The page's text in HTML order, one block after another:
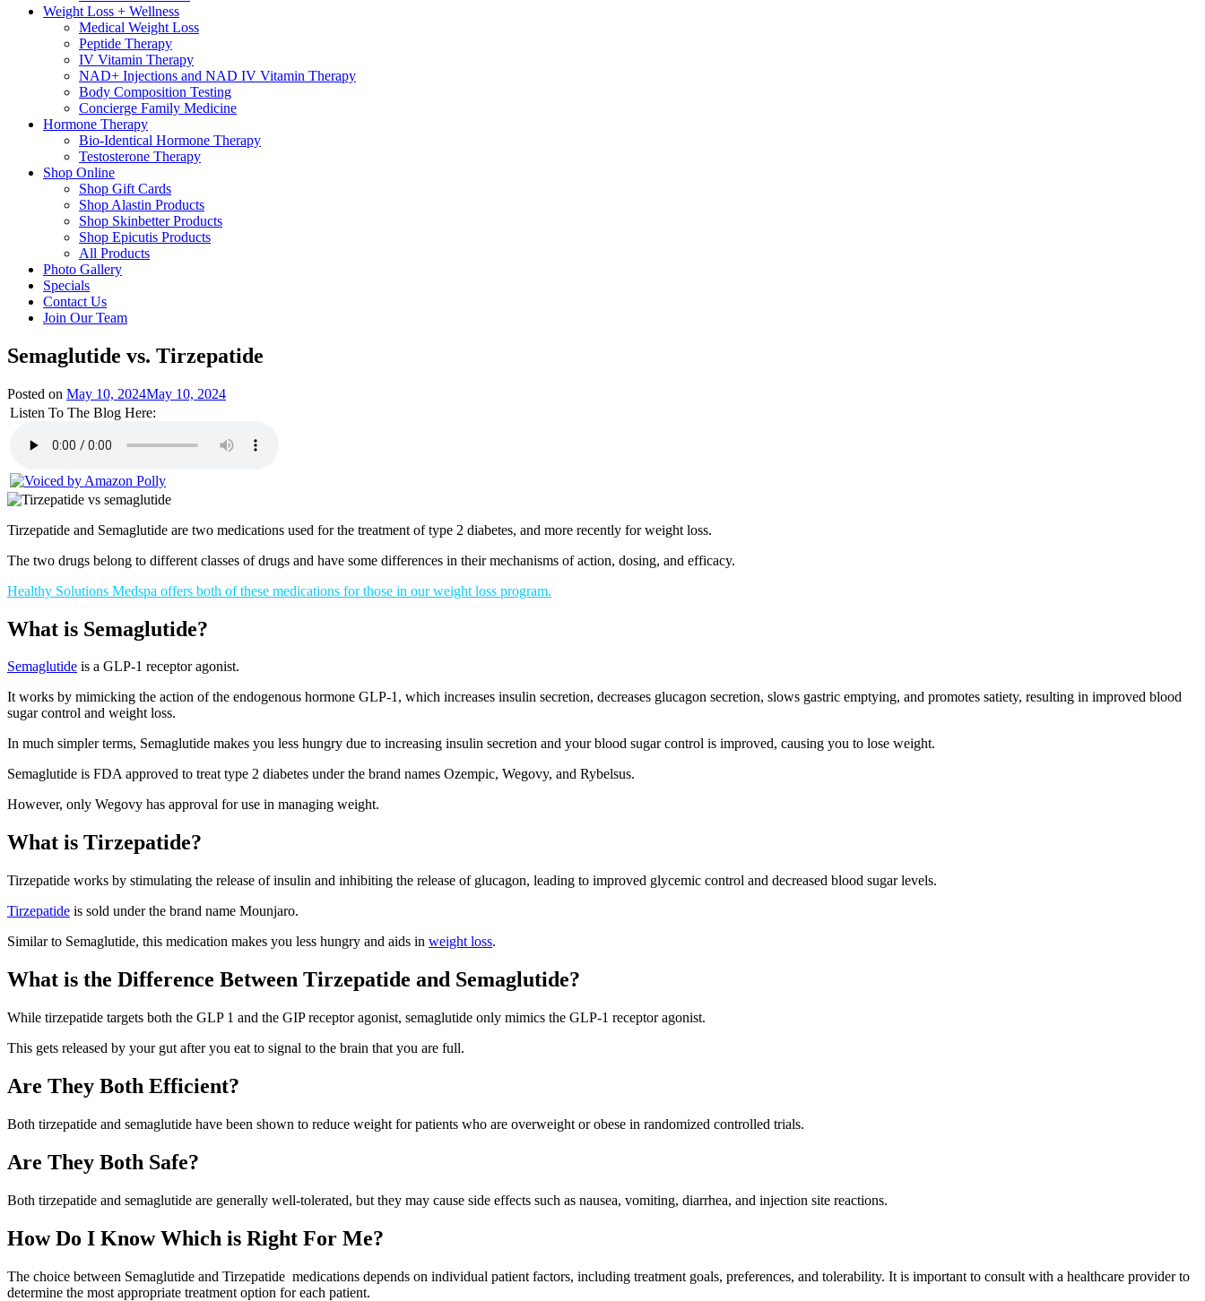
Weight Loss + Wellness
Medical Weight Loss
Peptide Therapy
IV Vitamin Therapy
NAD+ Injections and NAD IV Vitamin Therapy
Body Composition Testing
Concierge Family Medicine
Hormone Therapy
Bio-Identical Hormone Therapy
Testosterone Therapy
Shop Online
Shop Gift Cards
Shop Alastin Products
Shop Skinbetter Products
Shop Epicutis Products
All Products
Photo Gallery
Specials
Contact Us
Join Our Team
Semaglutide vs. Tirzepatide
Posted on May 10, 2024May 10, 2024
Listen To The Blog Here:
Tirzepatide and Semaglutide are two medications used for the treatment of type 2 diabetes, and more recently for weight loss.
The two drugs belong to different classes of drugs and have some differences in their mechanisms of action, dosing, and efficacy.
Healthy Solutions Medspa offers both of these medications for those in our weight loss program.
What is Semaglutide?
Semaglutide is a GLP-1 receptor agonist.
It works by mimicking the action of the endogenous hormone GLP-1, which increases insulin secretion, decreases glucagon secretion, slows gastric emptying, and promotes satiety, resulting in improved blood
sugar control and weight loss.
In much simpler terms, Semaglutide makes you less hungry due to increasing insulin secretion and your blood sugar control is improved, causing you to lose weight.
Semaglutide is FDA approved to treat type 2 diabetes under the brand names Ozempic, Wegovy, and Rybelsus.
However, only Wegovy has approval for use in managing weight.
What is Tirzepatide?
Tirzepatide works by stimulating the release of insulin and inhibiting the release of glucagon, leading to improved glycemic control and decreased blood sugar levels.
Tirzepatide is sold under the brand name Mounjaro.
Similar to Semaglutide, this medication makes you less hungry and aids in weight loss.
What is the Difference Between Tirzepatide and Semaglutide?
While tirzepatide targets both the GLP 1 and the GIP receptor agonist, semaglutide only mimics the GLP-1 receptor agonist.
This gets released by your gut after you eat to signal to the brain that you are full.
Are They Both Efficient?
Both tirzepatide and semaglutide have been shown to reduce weight for patients who are overweight or obese in randomized controlled trials.
Are They Both Safe?
Both tirzepatide and semaglutide are generally well-tolerated, but they may cause side effects such as nausea, vomiting, diarrhea, and injection site reactions.
How Do I Know Which is Right For Me?
The choice between Semaglutide and Tirzepatide medications depends on individual patient factors, including treatment goals, preferences, and tolerability. It is important to consult with a healthcare provider to
determine the most appropriate treatment option for each patient.